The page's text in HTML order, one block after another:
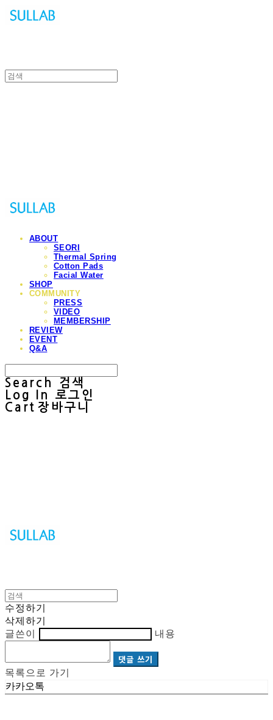
ABOUT
SEORI
Thermal Spring
Cotton Pads
Facial Water
SHOP
COMMUNITY
PRESS
VIDEO
MEMBERSHIP
REVIEW
EVENT
Q&A
Search
검색
Log In
로그인
Cart 장바구니
수정하기
삭제하기
글쓴이
내용
댓글 쓰기
목록으로 가기
카카오톡